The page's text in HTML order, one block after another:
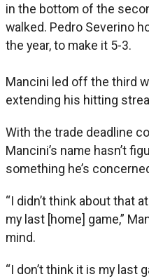
in the bottom of the
walked. Pedro Severino
the year, to make it 5-3.
Mancini led off the third
extending his hitting
With the trade deadline
Mancini’s name hasn’t
something he’s
“I didn’t think about that
my last [home] game,”
mind.
“I don’t think it is my last